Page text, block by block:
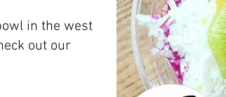
in the west
out our